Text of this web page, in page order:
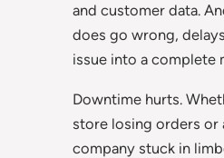
and customer data.
does go wrong,
issue into a complete
Downtime hurts.
store losing orders or
company stuck in